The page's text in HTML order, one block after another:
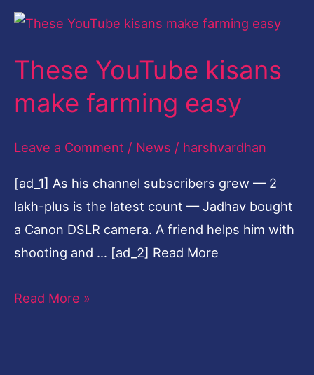
These YouTube kisans
make farming easy
Leave a Comment / News / harshvardhan
[ad_1] As his channel subscribers grew — 2
lakh-plus is the latest count — Jadhav bought
a Canon DSLR camera. A friend helps him with
shooting and … [ad_2] Read More
These
kisans
farming
Read More »